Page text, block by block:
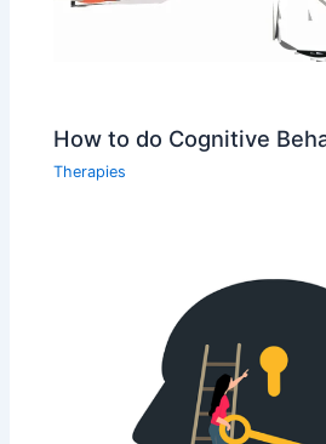
How to do Cognitive
Therapies